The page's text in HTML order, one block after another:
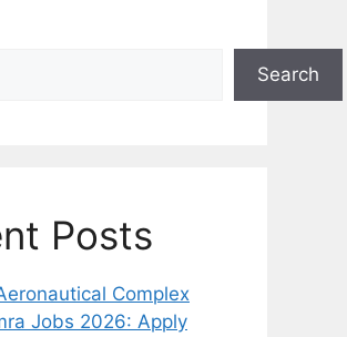
Search
Posts
Complex
Jobs 2026: Apply